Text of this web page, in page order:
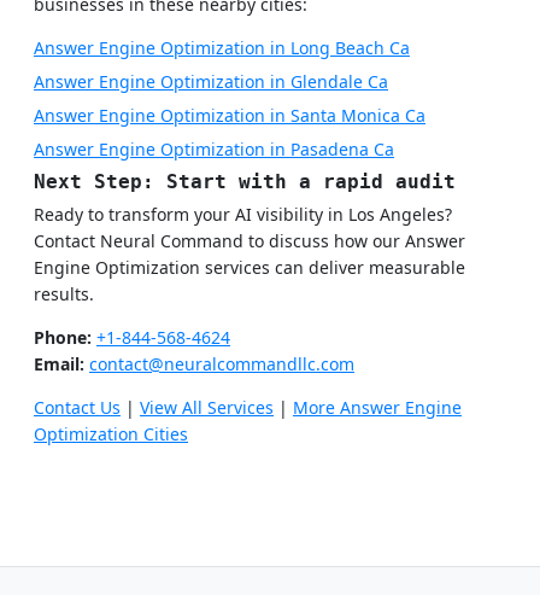
Answer Engine Optimization in Long Beach Ca
Answer Engine Optimization in Glendale Ca
Answer Engine Optimization in Santa Monica Ca
Answer Engine Optimization in Pasadena Ca
Next Step: Start with a rapid audit
Ready to transform your AI visibility in Los Angeles?
Contact Neural Command to discuss how our Answer
Engine Optimization services can deliver measurable
results.
Phone: +1-844-568-4624
Email: contact@neuralcommandllc.com
Contact Us | View All Services | More Answer Engine
Optimization Cities